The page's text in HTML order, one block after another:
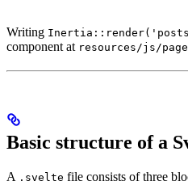
Writing
component at resources/js/
Basic structure of a
A .svelte file consists of three